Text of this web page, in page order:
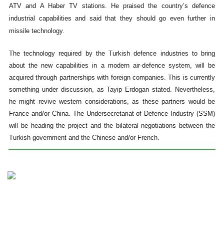
ATV and A Haber TV stations. He praised the country’s defence
industrial capabilities and said that they should go even further in
missile technology.
The technology required by the Turkish defence industries to bring
about the new capabilities in a modern air-defence system, will be
acquired through partnerships with foreign companies. This is currently
something under discussion, as Tayip Erdogan stated. Nevertheless,
he might revive western considerations, as these partners would be
France and/or China. The Undersecretariat of Defence Industry (SSM)
will be heading the project and the bilateral negotiations between the
Turkish government and the Chinese and/or French.